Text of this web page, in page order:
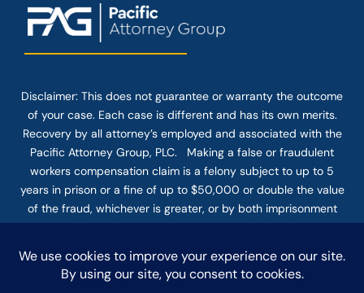
Disclaimer: This does not guarantee or warranty the outcome
of your case. Each case is different and has its own merits.
Recovery by all attorney’s employed and associated with the
Pacific Attorney Group, PLC. Making a false or fraudulent
workers compensation claim is a felony subject to up to 5
years in prison or a fine of up to $50,000 or double the value
of the fraud, whichever is greater, or by both imprisonment
and fine. The use of the Internet or this form for
firm does not establish an attorney-client relationship.
Confidential or time-sensitive information should not be sent